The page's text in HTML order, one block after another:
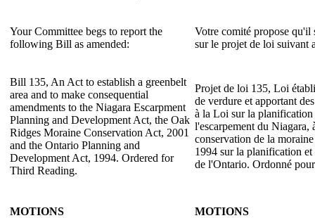
Your Committee begs to report the
following Bill as amended:
Votre comité propose qu'il
sur le projet de loi suivant
Bill 135, An Act to establish a greenbelt
area and to make consequential
amendments to the Niagara Escarpment
Planning and Development Act, the Oak
Ridges Moraine Conservation Act, 2001
and the Ontario Planning and
Development Act, 1994. Ordered for
Third Reading.
Projet de loi 135, Loi
de verdure et apportant
à la Loi sur la planification
l'escarpement du Niagara,
conservation de la
1994 sur la planification
de l'Ontario. Ordonné
MOTIONS MOTIONS